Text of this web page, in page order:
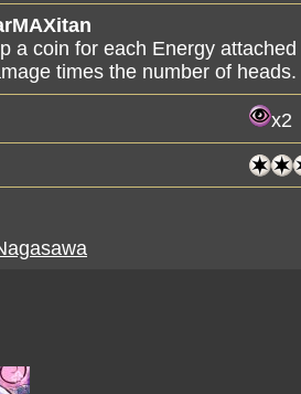
a coin for each Energy
times the number of heads.
x2